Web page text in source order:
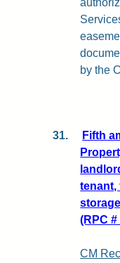
by the
31.
Fifth
tenant,
(RPC #
CM